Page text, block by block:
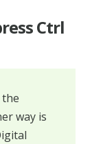
Ctrl
way is